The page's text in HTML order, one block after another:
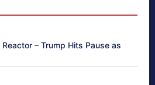
– Trump Hits Pause as